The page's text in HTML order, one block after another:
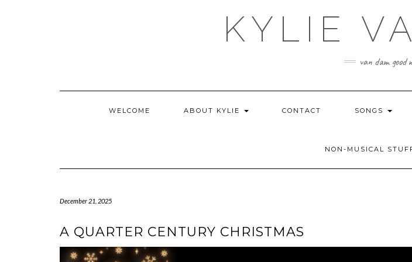
KYLIE
van dam good
WELCOME ABOUT KYLIE CONTACT SONGS
NON-MUSICAL
December 21, 2025
A QUARTER CENTURY CHRISTMAS